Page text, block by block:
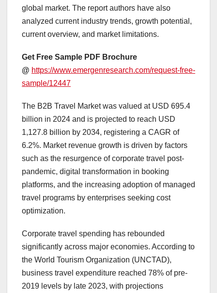
global market. The report authors have also
analyzed current industry trends, growth potential,
current overview, and market limitations.
Get Free Sample PDF Brochure
@ https://www.emergenresearch.com/request-free-
sample/12447
The B2B Travel Market was valued at USD 695.4
billion in 2024 and is projected to reach USD
1,127.8 billion by 2034, registering a CAGR of
6.2%. Market revenue growth is driven by factors
such as the resurgence of corporate travel post-
pandemic, digital transformation in booking
platforms, and the increasing adoption of managed
travel programs by enterprises seeking cost
optimization.
Corporate travel spending has rebounded
significantly across major economies. According to
the World Tourism Organization (UNCTAD),
business travel expenditure reached 78% of pre-
2019 levels by late 2023, with projections